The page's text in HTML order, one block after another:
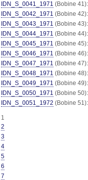
IDN_S_0041_1971 (Bobine
IDN_S_0042_1971 (Bobine
IDN_S_0043_1971 (Bobine
IDN_S_0044_1971 (Bobine
IDN_S_0045_1971 (Bobine
IDN_S_0046_1971 (Bobine
IDN_S_0047_1971 (Bobine
IDN_S_0048_1971 (Bobine
IDN_S_0049_1971 (Bobine
IDN_S_0050_1971 (Bobine
IDN_S_0051_1972 (Bobine
1
2
3
4
5
6
7